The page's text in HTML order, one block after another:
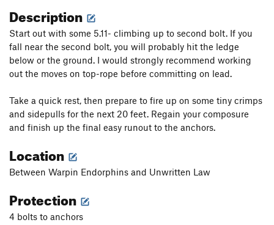
Homegrown
Cro-Magnon Acid Test S 5.11d
Boyz “N” Barry D S 5.11a
P-Funk T5.10d
Order Wrong? Sort Routes
Description
Start out with some 5.11- climbing up to second bolt. If you
fall near the second bolt, you will probably hit the ledge
below or the ground. I would strongly recommend working
out the moves on top-rope before committing on lead.
Take a quick rest, then prepare to fire up on some tiny crimps
and sidepulls for the next 20 feet. Regain your composure
and finish up the final easy runout to the anchors.
Location
Between Warpin Endorphins and Unwritten Law
Protection
4 bolts to anchors